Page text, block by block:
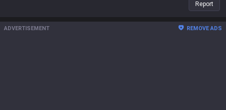
Report
ADVERTISEMENT REMOVE ADS